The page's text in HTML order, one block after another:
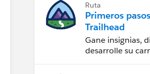
Ruta
Primeros
Trailhead
Gane insignias,
desarrolle su